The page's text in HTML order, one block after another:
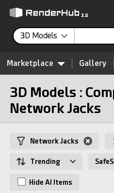
3D Models
Marketplace Gallery
3D Models :
Network Jacks
Network Jacks
Trending
Hide AI Items